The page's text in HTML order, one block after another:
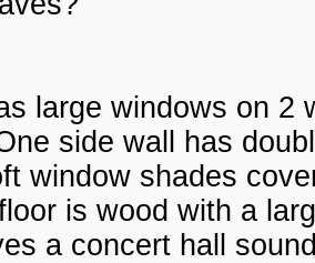
large windows on 2
side wall has
window shades
is wood with a
a concert hall